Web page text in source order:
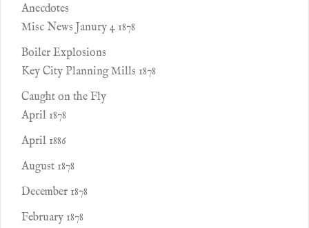
Anecdotes
Misc News Janury 4 1878
Boiler Explosions
Key City Planning Mills 1878
Caught on the Fly
April 1878
April 1886
August 1878
December 1878
February 1878